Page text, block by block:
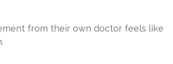
from their own doctor feels like